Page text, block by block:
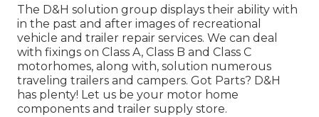
The D&H solution group displays their ability with
in the past and after images of recreational
vehicle and trailer repair services. We can deal
with fixings on Class A, Class B and Class C
motorhomes, along with, solution numerous
traveling trailers and campers. Got Parts? D&H
has plenty! Let us be your motor home
components and trailer supply store.